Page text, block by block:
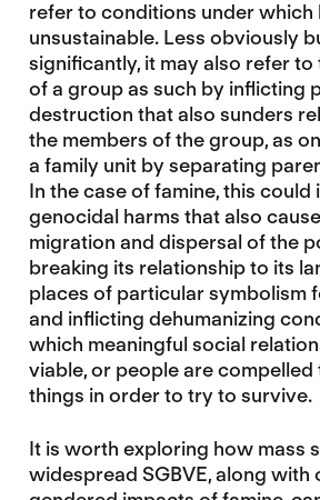
refer to conditions under which
unsustainable. Less obviously
significantly, it may also refer
of a group as such by inflicting
destruction that also sunders
the members of the group, as
a family unit by separating
In the case of famine, this
genocidal harms that also
migration and dispersal of the
breaking its relationship to its
places of particular symbolism
and inflicting dehumanizing
which meaningful social
viable, or people are compelled
things in order to try to survive.
It is worth exploring how mass
widespread SGBVE, along with